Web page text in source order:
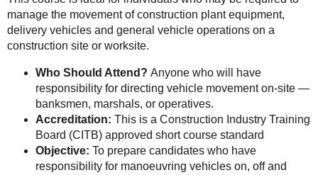
manage the movement of construction plant equipment,
delivery vehicles and general vehicle operations on a
construction site or worksite.
Who Should Attend? Anyone who will have
responsibility for directing vehicle movement on-site —
banksmen, marshals, or operatives.
Accreditation: This is a Construction Industry Training
Board (CITB) approved short course standard
Objective: To prepare candidates who have
responsibility for manoeuvring vehicles on, off and